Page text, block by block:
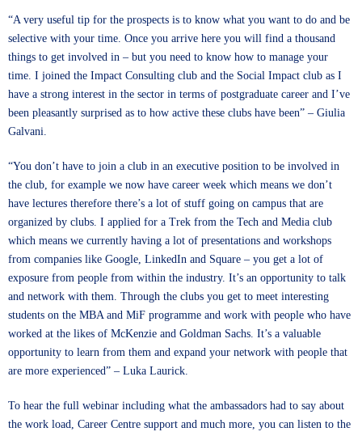
“A very useful tip for the prospects is to know what you want to do and be
selective with your time. Once you arrive here you will find a thousand
things to get involved in – but you need to know how to manage your
time. I joined the Impact Consulting club and the Social Impact club as I
have a strong interest in the sector in terms of postgraduate career and I’ve
been pleasantly surprised as to how active these clubs have been” – Giulia
Galvani.
“You don’t have to join a club in an executive position to be involved in
the club, for example we now have career week which means we don’t
have lectures therefore there’s a lot of stuff going on campus that are
organized by clubs. I applied for a Trek from the Tech and Media club
which means we currently having a lot of presentations and workshops
from companies like Google, LinkedIn and Square – you get a lot of
exposure from people from within the industry. It’s an opportunity to talk
and network with them. Through the clubs you get to meet interesting
students on the MBA and MiF programme and work with people who have
worked at the likes of McKenzie and Goldman Sachs. It’s a valuable
opportunity to learn from them and expand your network with people that
are more experienced” – Luka Laurick.
To hear the full webinar including what the ambassadors had to say about
the work load, Career Centre support and much more, you can listen to the